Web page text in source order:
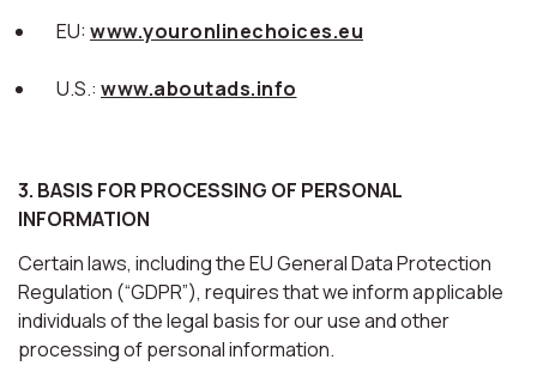
EU:www.youronlinechoices.eu
U.S.: www.aboutads.info
3. BASIS FOR PROCESSING OF PERSONAL
INFORMATION
Certain laws, including the EU General Data Protection
Regulation (“GDPR”), requires that we inform applicable
individuals of the legal basis for our use and other
processing of personal information.